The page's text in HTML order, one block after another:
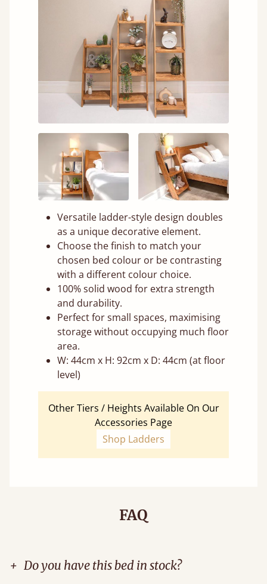
Versatile ladder-style design doubles
as a unique decorative element.
Choose the finish to match your
chosen bed colour or be contrasting
with a different colour choice.
100% solid wood for extra strength
and durability.
Perfect for small spaces, maximising
storage without occupying much floor
area.
W: 44cm x H: 92cm x D: 44cm (at floor
level)
Other Tiers / Heights Available On Our
Accessories Page
Shop Ladders
FAQ
+ Do you have this bed in stock?